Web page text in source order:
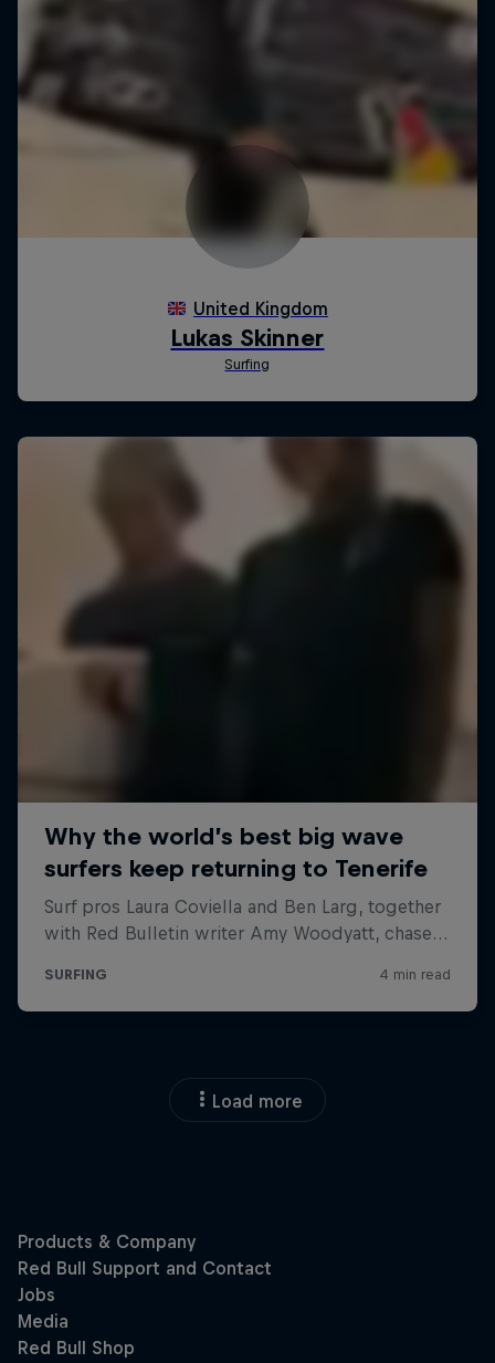
Load more